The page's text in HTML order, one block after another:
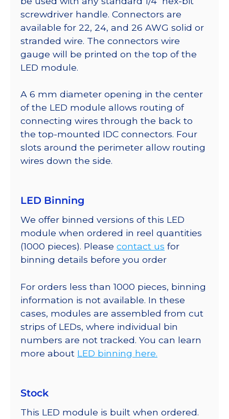
screwdriver handle. Connectors are
available for 22, 24, and 26 AWG solid or
stranded wire. The connectors wire
gauge will be printed on the top of the
LED module.
A 6 mm diameter opening in the center
of the LED module allows routing of
connecting wires through the back to
the top-mounted IDC connectors. Four
slots around the perimeter allow routing
wires down the side.
LED Binning
We offer binned versions of this LED
module when ordered in reel quantities
(1000 pieces). Please contact us for
binning details before you order
For orders less than 1000 pieces, binning
information is not available. In these
cases, modules are assembled from cut
strips of LEDs, where individual bin
numbers are not tracked. You can learn
more about LED binning here.
Stock
This LED module is built when ordered.